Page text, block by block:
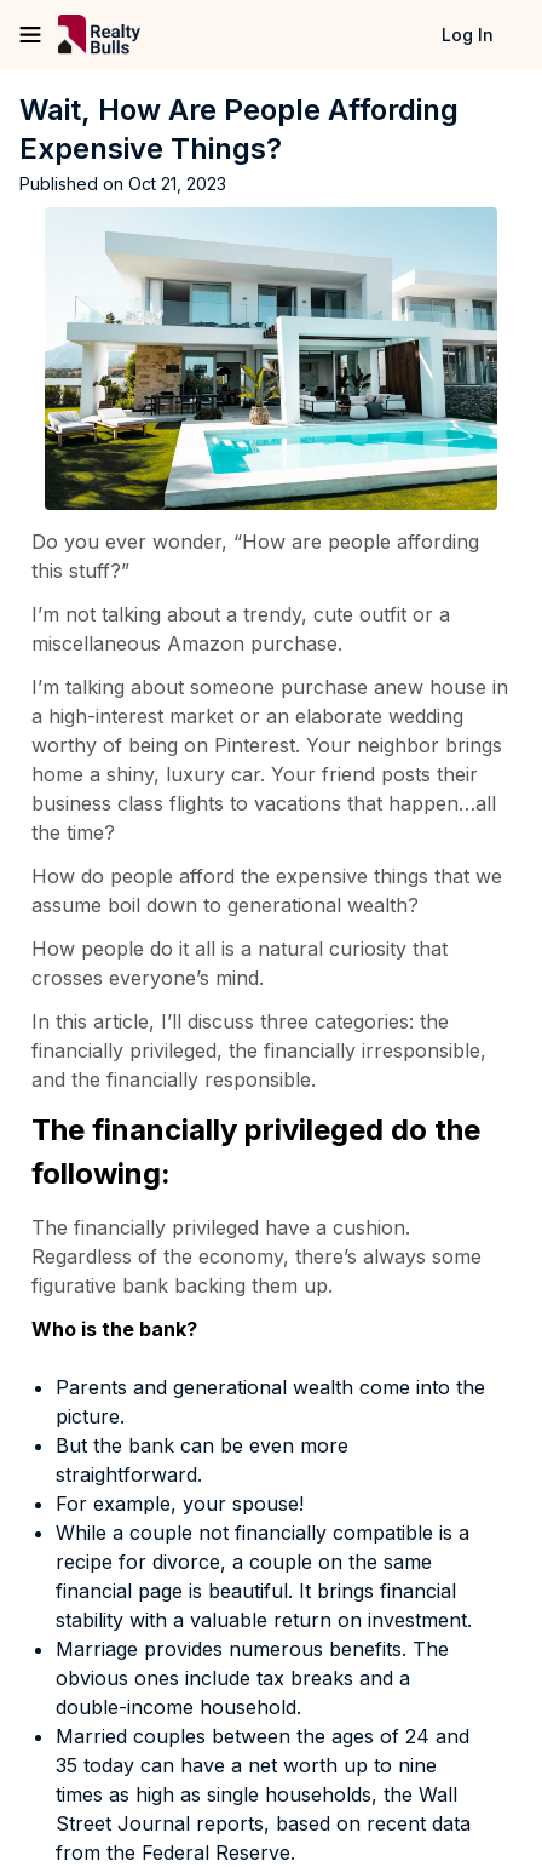
Log In
Wait, How Are People Affording
Expensive Things?
Published on Oct 21, 2023
Do you ever wonder, “How are people affording
this stuff?”
I’m not talking about a trendy, cute outfit or a
miscellaneous Amazon purchase.
I’m talking about someone purchase anew house in
a high-interest market or an elaborate wedding
worthy of being on Pinterest. Your neighbor brings
home a shiny, luxury car. Your friend posts their
business class flights to vacations that happen…all
the time?
How do people afford the expensive things that we
assume boil down to generational wealth?
How people do it all is a natural curiosity that
crosses everyone’s mind.
In this article, I’ll discuss three categories: the
financially privileged, the financially irresponsible,
and the financially responsible.
The financially privileged do the
following:
The financially privileged have a cushion.
Regardless of the economy, there’s always some
figurative bank backing them up.
Who is the bank?
Parents and generational wealth come into the
picture.
But the bank can be even more
straightforward.
For example, your spouse!
While a couple not financially compatible is a
recipe for divorce, a couple on the same
financial page is beautiful. It brings financial
stability with a valuable return on investment.
Marriage provides numerous benefits. The
obvious ones include tax breaks and a
double-income household.
Married couples between the ages of 24 and
35 today can have a net worth up to nine
times as high as single households, the Wall
Street Journal reports, based on recent data
from the Federal Reserve.